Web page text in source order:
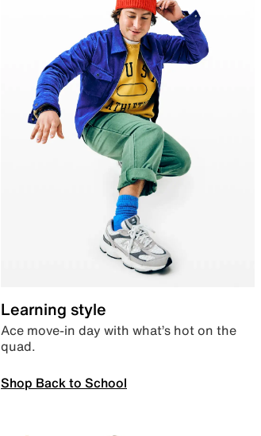
Learning style
Ace move-in day with what’s hot on the
quad.
Shop Back to School